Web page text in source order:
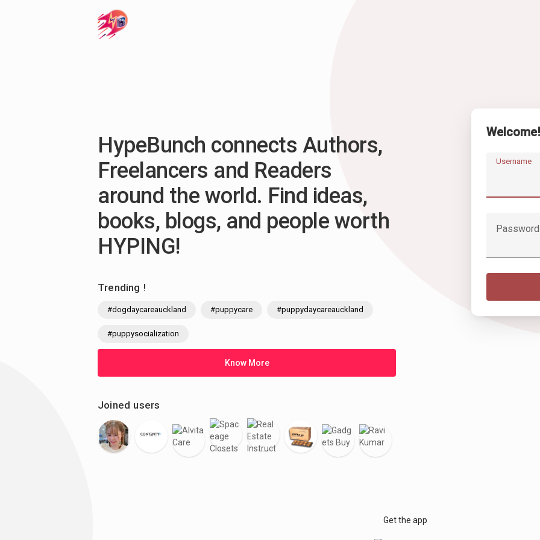
HypeBunch connects Authors,
Freelancers and Readers
around the world. Find ideas,
books, blogs, and people worth
HYPING!
Trending !
#dogdaycareauckland #puppycare #puppydaycareauckland
#puppysocialization
Know More
Joined users
Welcome!
Username
Password
Get the app